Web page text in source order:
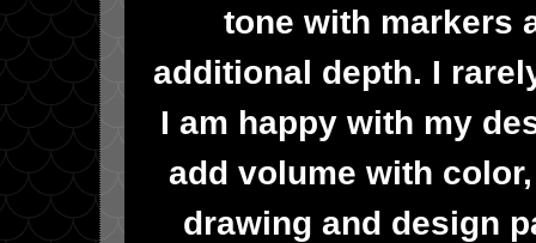
tone with markers
additional depth. I
I am happy with my
add volume with
drawing and design